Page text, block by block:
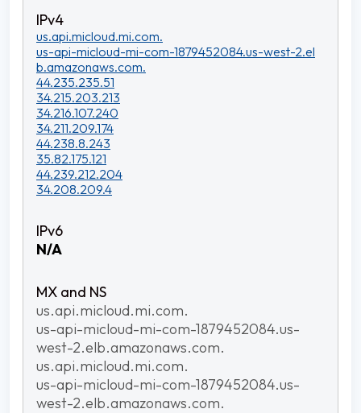
us.api.micloud.mi.com.
us-api-micloud-mi-com-1879452084.us-west-2.el
b.amazonaws.com.
44.235.235.51
34.215.203.213
34.216.107.240
34.211.209.174
44.238.8.243
35.82.175.121
44.239.212.204
34.208.209.4
N/A
us.api.micloud.mi.com.
us-api-micloud-mi-com-1879452084.us-
west-2.elb.amazonaws.com.
us.api.micloud.mi.com.
us-api-micloud-mi-com-1879452084.us-
west-2.elb.amazonaws.com.